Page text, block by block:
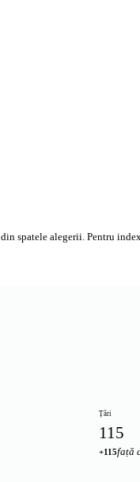
spatele alegerii. Pentru
Țări
115
+115față